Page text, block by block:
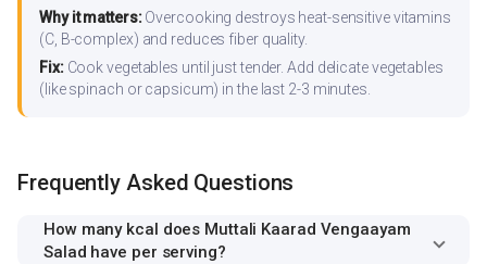
Why it matters:Overcooking destroys heat-sensitive vitamins
(C, B-complex) and reduces fiber quality.
Fix:Cook vegetables until just tender. Add delicate vegetables
(like spinach or capsicum) in the last 2-3 minutes.
Frequently Asked Questions
How many kcal does Muttali Kaarad Vengaayam
Salad have per serving?